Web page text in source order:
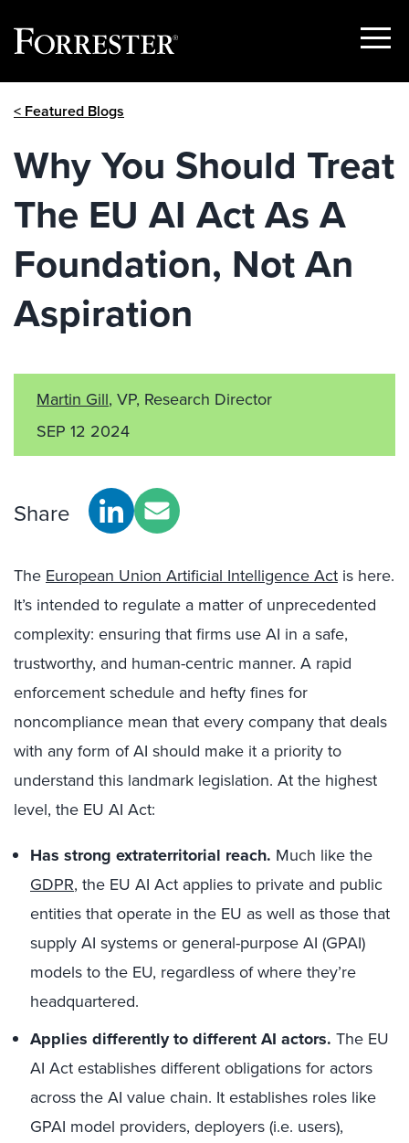
Show
< Featured Blogs
Why You Should Treat
The EU AI Act As A
Foundation, Not An
Aspiration
Martin Gill, VP, Research Director
SEP 12 2024
Share
The European Union Artificial Intelligence Act is here.
It’s intended to regulate a matter of unprecedented
complexity: ensuring that firms use AI in a safe,
trustworthy, and human-centric manner. A rapid
enforcement schedule and hefty fines for
noncompliance mean that every company that deals
with any form of AI should make it a priority to
understand this landmark legislation. At the highest
level, the EU AI Act:
Has strong extraterritorial reach. Much like the
GDPR, the EU AI Act applies to private and public
entities that operate in the EU as well as those that
supply AI systems or general-purpose AI (GPAI)
models to the EU, regardless of where they’re
headquartered.
Applies differently to different AI actors. The EU
AI Act establishes different obligations for actors
across the AI value chain. It establishes roles like
GPAI model providers, deployers (i.e. users),